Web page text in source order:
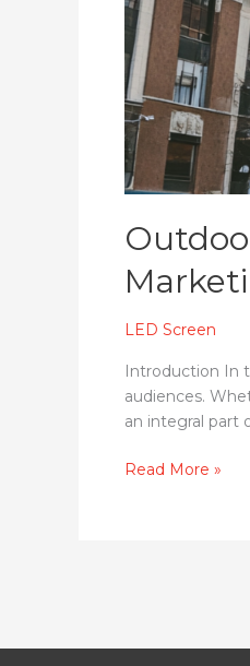
LED Screen
Introduction In
audiences.
an integral part
Read More »